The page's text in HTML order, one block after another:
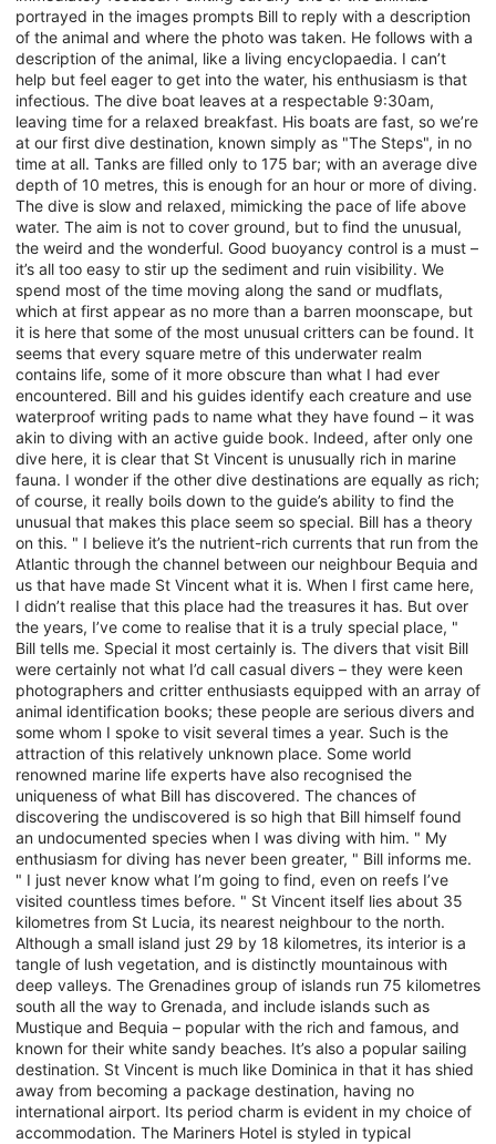
portrayed in the images prompts Bill to reply with a description
of the animal and where the photo was taken. He follows with a
description of the animal, like a living encyclopaedia. I can’t
help but feel eager to get into the water, his enthusiasm is that
infectious. The dive boat leaves at a respectable 9:30am,
leaving time for a relaxed breakfast. His boats are fast, so we’re
at our first dive destination, known simply as "The Steps", in no
time at all. Tanks are filled only to 175 bar; with an average dive
depth of 10 metres, this is enough for an hour or more of diving.
The dive is slow and relaxed, mimicking the pace of life above
water. The aim is not to cover ground, but to find the unusual,
the weird and the wonderful. Good buoyancy control is a must –
it’s all too easy to stir up the sediment and ruin visibility. We
spend most of the time moving along the sand or mudflats,
which at first appear as no more than a barren moonscape, but
it is here that some of the most unusual critters can be found. It
seems that every square metre of this underwater realm
contains life, some of it more obscure than what I had ever
encountered. Bill and his guides identify each creature and use
waterproof writing pads to name what they have found – it was
akin to diving with an active guide book. Indeed, after only one
dive here, it is clear that St Vincent is unusually rich in marine
fauna. I wonder if the other dive destinations are equally as rich;
of course, it really boils down to the guide’s ability to find the
unusual that makes this place seem so special. Bill has a theory
on this. " I believe it’s the nutrient-rich currents that run from the
Atlantic through the channel between our neighbour Bequia and
us that have made St Vincent what it is. When I first came here,
I didn’t realise that this place had the treasures it has. But over
the years, I’ve come to realise that it is a truly special place, "
Bill tells me. Special it most certainly is. The divers that visit Bill
were certainly not what I’d call casual divers – they were keen
photographers and critter enthusiasts equipped with an array of
animal identification books; these people are serious divers and
some whom I spoke to visit several times a year. Such is the
attraction of this relatively unknown place. Some world
renowned marine life experts have also recognised the
uniqueness of what Bill has discovered. The chances of
discovering the undiscovered is so high that Bill himself found
an undocumented species when I was diving with him. " My
enthusiasm for diving has never been greater, " Bill informs me.
" I just never know what I’m going to find, even on reefs I’ve
visited countless times before. " St Vincent itself lies about 35
kilometres from St Lucia, its nearest neighbour to the north.
Although a small island just 29 by 18 kilometres, its interior is a
tangle of lush vegetation, and is distinctly mountainous with
deep valleys. The Grenadines group of islands run 75 kilometres
south all the way to Grenada, and include islands such as
Mustique and Bequia – popular with the rich and famous, and
known for their white sandy beaches. It’s also a popular sailing
destination. St Vincent is much like Dominica in that it has shied
away from becoming a package destination, having no
international airport. Its period charm is evident in my choice of
accommodation. The Mariners Hotel is styled in typical